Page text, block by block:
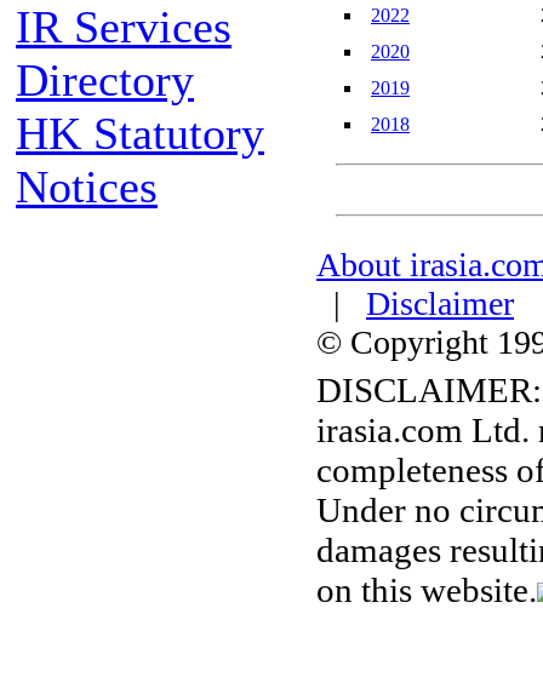
IR Services
Directory
HK Statutory
Notices
2022
2020
2019
2018
About
| Disclaimer
© Copyright
DISCLAIMER:
irasia.com Ltd.
completeness
Under no
damages
on this website.